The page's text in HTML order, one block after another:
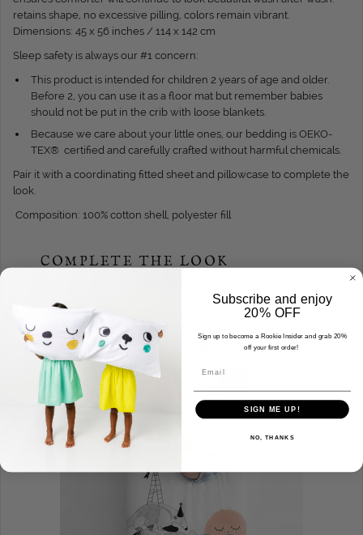
retains shape, no excessive pilling, colors remain vibrant.
Dimensions: 45 x 56 inches / 114 x 142 cm
Sleep safety is always our #1 concern:
This product is intended for children 2 years of age and older.
Before 2, you can use it as a floor mat but remember babies
should not be put in the crib with loose blankets.
Because we care about your little ones, our bedding is OEKO-
TEX® certified and carefully crafted without harmful chemicals.
Pair it with a coordinating fitted sheet and pillowcase to complete the
look.
Composition: 100% cotton shell, polyester fill
COMPLETE THE LOOK
SALE
Subscribe and enjoy
20% OFF
Sign up to become a Rookie Insider and grab 20%
off your first order!
SIGN ME UP!
NO, THANKS